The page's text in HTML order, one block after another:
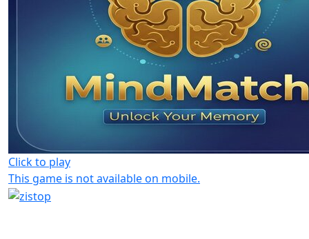
Click to play
This game is not available on mobile.